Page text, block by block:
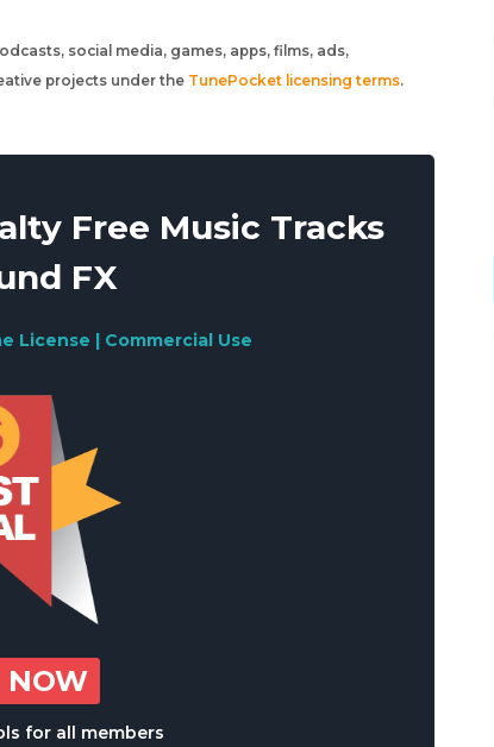
social media, games, apps, films, ads,
projects under the TunePocket licensing terms.
Free Music Tracks
FX
License | Commercial Use
NOW
for all members